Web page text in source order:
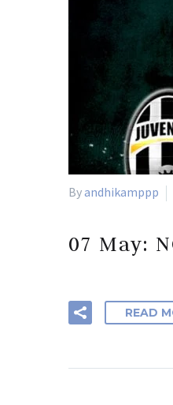
Byandhikamppp
07 May:
READ